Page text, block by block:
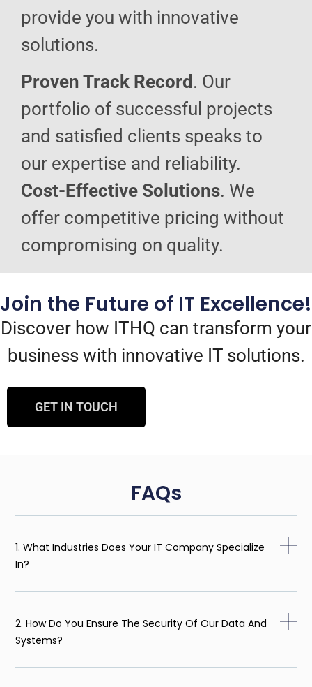
provide you with innovative
solutions.
Proven Track Record . Our
portfolio of successful projects
and satisfied clients speaks to
our expertise and reliability.
Cost-Effective Solutions. We
offer competitive pricing without
compromising on quality.
Join the Future of IT Excellence!
Discover how ITHQ can transform your
business with innovative IT solutions.
GET IN TOUCH
FAQs
1. What Industries Does Your IT Company Specialize
In?
2. How Do You Ensure The Security Of Our Data And
Systems?